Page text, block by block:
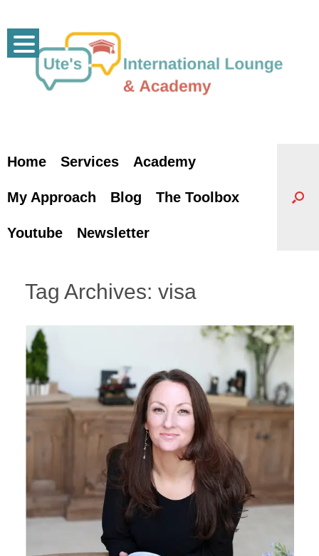
content
Home Services Academy
My Approach Blog The Toolbox
Youtube Newsletter
Tag Archives: visa